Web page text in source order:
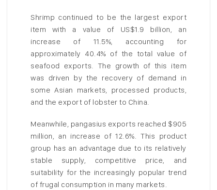
Shrimp continued to be the largest export
item with a value of US$1.9 billion, an
increase of 11.5%, accounting for
approximately 40.4% of the total value of
seafood exports. The growth of this item
was driven by the recovery of demand in
some Asian markets, processed products,
and the export of lobster to China.
Meanwhile, pangasius exports reached $905
million, an increase of 12.6%. This product
group has an advantage due to its relatively
stable supply, competitive price, and
suitability for the increasingly popular trend
of frugal consumption in many markets.